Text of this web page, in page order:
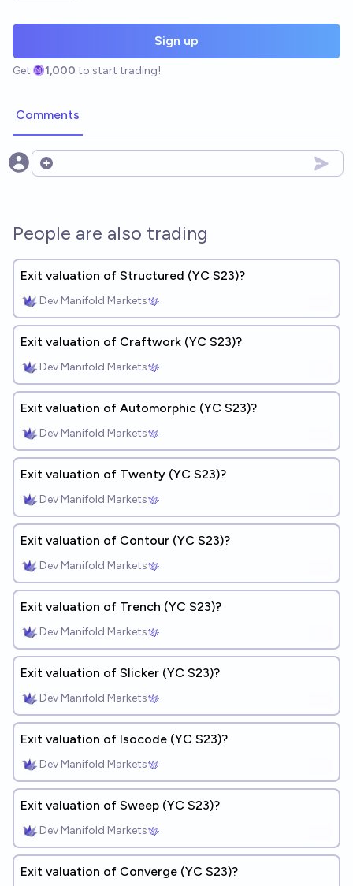
Sign up
Get 1,000 to start trading!
Comments
Open options
People are also trading
Exit valuation of Structured (YC S23)?
Dev Manifold Markets
Exit valuation of Craftwork (YC S23)?
Dev Manifold Markets
Exit valuation of Automorphic (YC S23)?
Dev Manifold Markets
Exit valuation of Twenty (YC S23)?
Dev Manifold Markets
Exit valuation of Contour (YC S23)?
Dev Manifold Markets
Exit valuation of Trench (YC S23)?
Dev Manifold Markets
Exit valuation of Slicker (YC S23)?
Dev Manifold Markets
Exit valuation of Isocode (YC S23)?
Dev Manifold Markets
Exit valuation of Sweep (YC S23)?
Dev Manifold Markets
Exit valuation of Converge (YC S23)?